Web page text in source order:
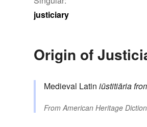
justiciary
Origin of
Medieval Latin iūstitiāria
From American Heritage